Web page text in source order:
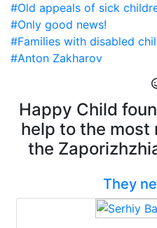
#Old appeals of sick
#Only good news!
#Families with disabled
#Anton Zakharov
Happy Child
help to the most
the
They